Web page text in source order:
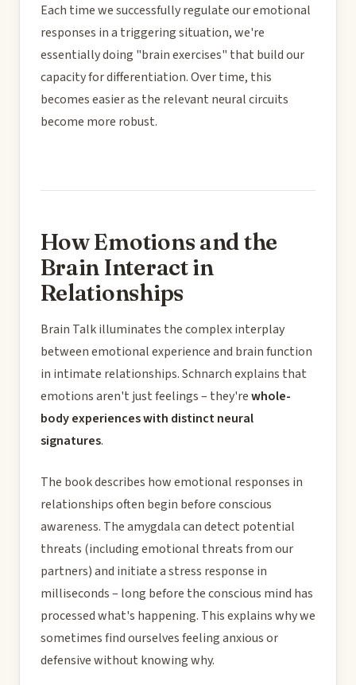
Each time we successfully regulate our emotional
responses in a triggering situation, we're
essentially doing "brain exercises" that build our
capacity for differentiation. Over time, this
becomes easier as the relevant neural circuits
become more robust.
How Emotions and the
Brain Interact in
Relationships
Brain Talk illuminates the complex interplay
between emotional experience and brain function
in intimate relationships. Schnarch explains that
emotions aren't just feelings – they'rewhole-
body experiences with distinct neural
signatures.
The book describes how emotional responses in
relationships often begin before conscious
awareness. The amygdala can detect potential
threats (including emotional threats from our
partners) and initiate a stress response in
milliseconds – long before the conscious mind has
processed what's happening. This explains why we
sometimes find ourselves feeling anxious or
defensive without knowing why.